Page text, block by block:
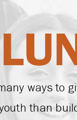
ways to
than